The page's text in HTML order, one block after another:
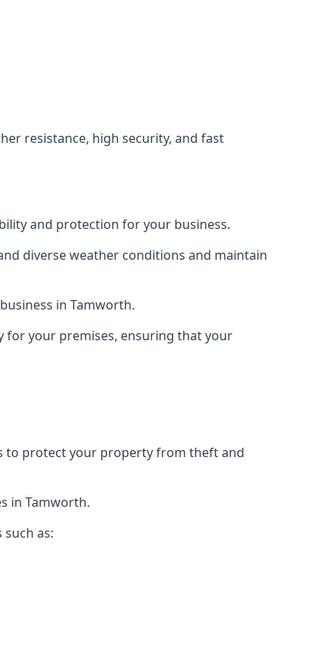
resistance, high security, and fast
and protection for your business.
diverse weather conditions and maintain
in Tamworth.
for your premises, ensuring that your
to protect your property from theft and
in Tamworth.
as: